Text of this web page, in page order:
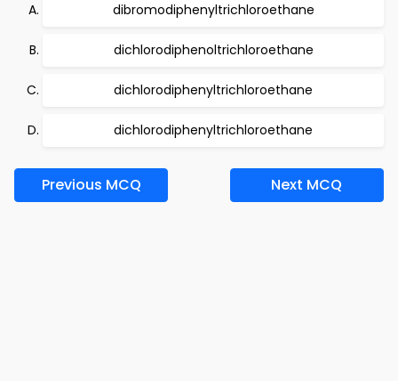
dibromodiphenyltrichloroethane
dichlorodiphenoltrichloroethane
dichlorodiphenyltrichloroethane
dichlorodiphenyltrichloroethane
Previous MCQ Next MCQ